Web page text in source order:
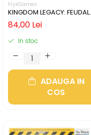
FryxGames
KINGDOM LEGACY: FEUDAL
KINGDOM (LIMBA ENGLEZA)
84,00 Lei
In stoc
ADAUGA IN
COS